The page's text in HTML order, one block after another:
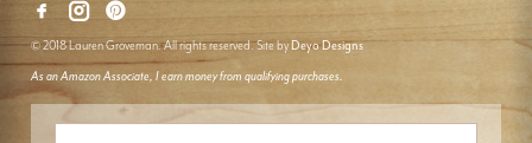
© 2018 Lauren Groveman. All rights reserved. Site by Deyo Designs
As an Amazon Associate, I earn money from qualifying purchases.